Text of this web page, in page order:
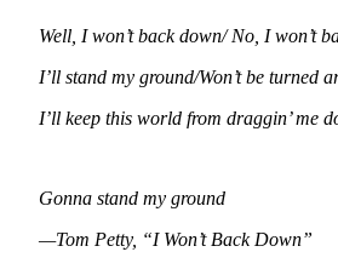
Best of
Sweepstakes
News
Well, I won’t back down/ No, I won’t
I’ll stand my ground/Won’t be turned
I’ll keep this world from draggin’ me
Gonna stand my ground
—Tom Petty, “I Won’t Back Down”